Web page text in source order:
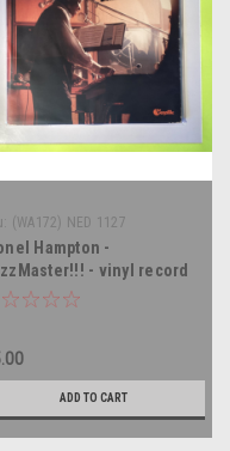
(WA172) NED 1127
Hampton -
- vinyl record
LP
ADD TO CART